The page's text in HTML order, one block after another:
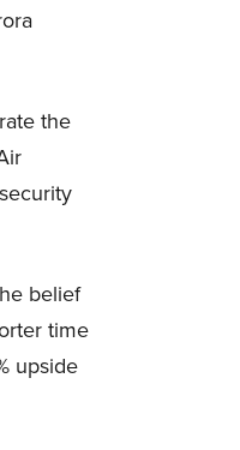
the
belief
time
upside